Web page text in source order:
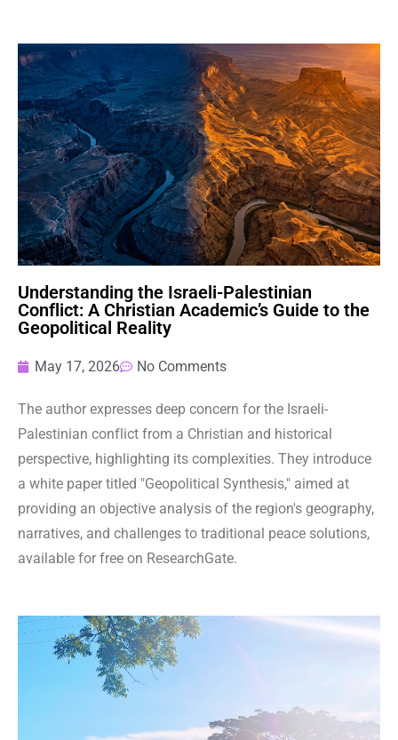
Understanding the Israeli-Palestinian
Conflict: A Christian Academic’s Guide to the
Geopolitical Reality
May 17, 2026 No Comments
The author expresses deep concern for the Israeli-
Palestinian conflict from a Christian and historical
perspective, highlighting its complexities. They introduce
a white paper titled "Geopolitical Synthesis," aimed at
providing an objective analysis of the region's geography,
narratives, and challenges to traditional peace solutions,
available for free on ResearchGate.